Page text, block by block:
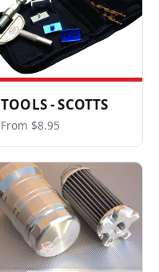
TOOLS - SCOTTS
From $8.95